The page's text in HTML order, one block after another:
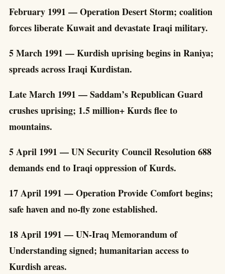
February 1991 — Operation Desert Storm; coalition
forces liberate Kuwait and devastate Iraqi military.
5 March 1991 — Kurdish uprising begins in Raniya;
spreads across Iraqi Kurdistan.
Late March 1991 — Saddam’s Republican Guard
crushes uprising; 1.5 million+ Kurds flee to
mountains.
5 April 1991 — UN Security Council Resolution 688
demands end to Iraqi oppression of Kurds.
17 April 1991 — Operation Provide Comfort begins;
safe haven and no-fly zone established.
18 April 1991 — UN-Iraq Memorandum of
Understanding signed; humanitarian access to
Kurdish areas.